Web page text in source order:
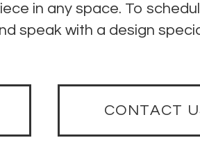
in any space. To
speak with a design
CONTACT